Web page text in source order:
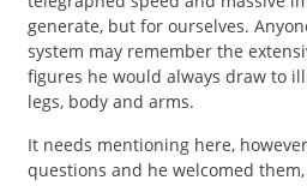
generate, but for ourselves.
system may remember the
figures he would always draw to
legs, body and arms.
It needs mentioning here,
questions and he welcomed